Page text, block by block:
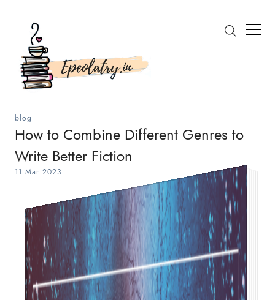
blog
How to Combine Different Genres to
Write Better Fiction
11 Mar 2023